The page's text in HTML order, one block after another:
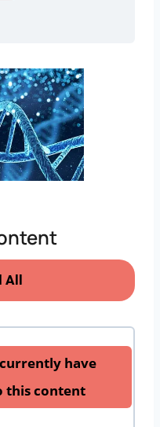
have
this content